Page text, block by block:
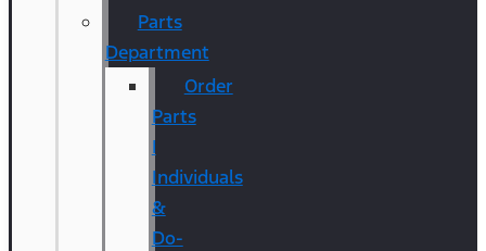
Parts
Department
Order
Parts
|
Individuals
&
Do-